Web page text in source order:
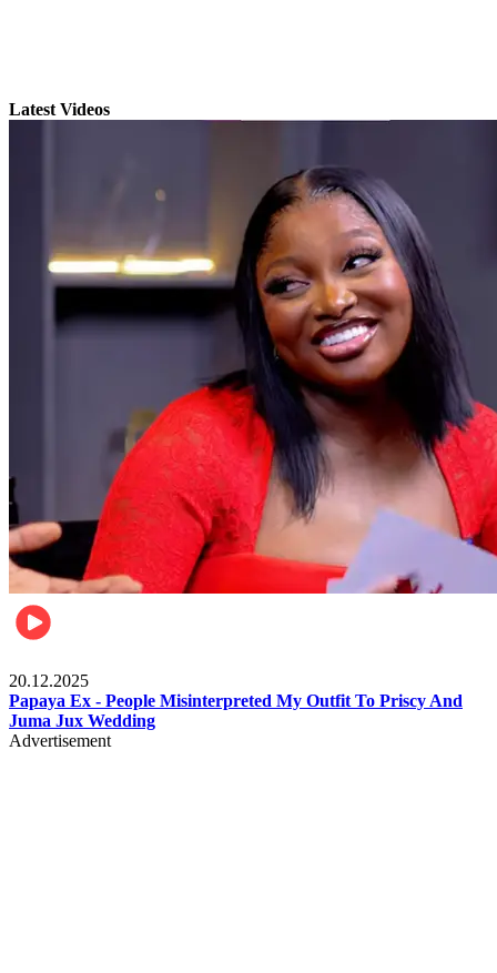
Latest Videos
20.12.2025
Papaya Ex - People Misinterpreted My Outfit To Priscy And
Juma Jux Wedding
Advertisement